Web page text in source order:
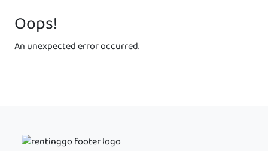
Oops!
An unexpected error occurred.